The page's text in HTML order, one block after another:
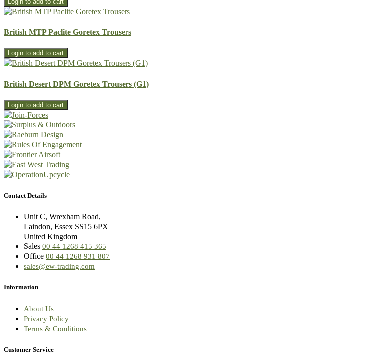
British MTP Paclite Goretex Trousers
British Desert DPM Goretex Trousers (G1)
Contact Details
Unit C, Wrexham Road,
Laindon, Essex SS15 6PX
United Kingdom
Sales 00 44 1268 415 365
Office 00 44 1268 931 807
sales@ew-trading.com
Information
About Us
Privacy Policy
Terms & Conditions
Customer Service